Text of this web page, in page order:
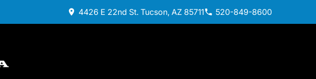
4426 E 22nd St. Tucson, AZ 85711 520-849-8600